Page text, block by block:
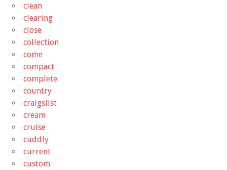
clean
clearing
close
collection
come
compact
complete
country
craigslist
cream
cruise
cuddly
current
custom